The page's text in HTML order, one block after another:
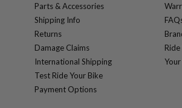
Parts & Accessories
Shipping Info
Returns
Damage Claims
International Shipping
Test Ride Your Bike
Payment Options